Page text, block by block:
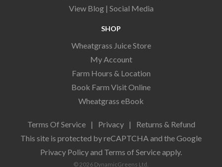
View Blog| Social Media
SHOP
Wheatgrass Juice Store
My Account
Farm Hours & Location
Book Farm Visit Online
Wheatgrass eBook
Terms Of Service | Privacy |
Returns & Refund
This site is protected by reCAPTCHA and the Google
Privacy Policyand Terms of Serviceapply.
© 2026 DynamicGreens Ltd.